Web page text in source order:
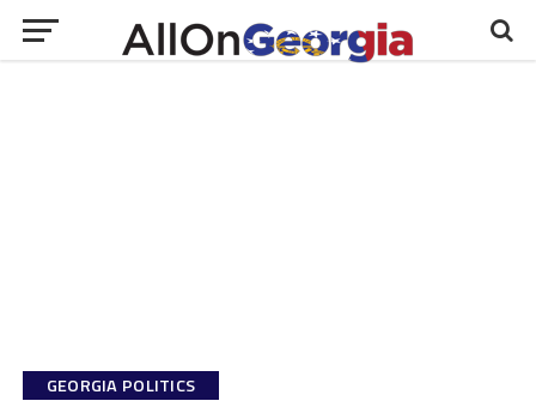
GEORGIA POLITICS